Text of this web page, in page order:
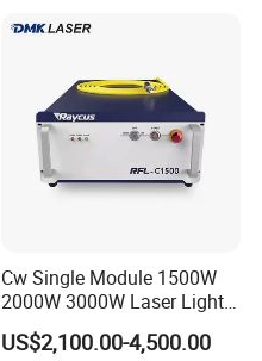
Cw Single Module 1500W
2000W 3000W Laser Light
Source Generator 3kw Laser
Cutting Source Power
US$2,100.00-4,500.00